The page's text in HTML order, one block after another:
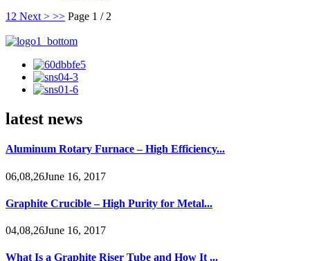
1 2 Next > >> Page 1 / 2
latest news
Aluminum Rotary Furnace – High Efficiency...
06,08,26June 16, 2017
Graphite Crucible – High Purity for Metal...
04,08,26June 16, 2017
What Is a Graphite Riser Tube and How It ...